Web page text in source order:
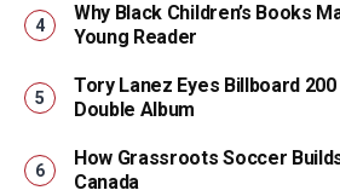
Why Black Children’s Books
Young Reader
Tory Lanez Eyes Billboard
Double Album
How Grassroots Soccer
Canada